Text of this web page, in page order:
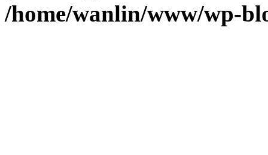
/home/wanlin/www/wp-